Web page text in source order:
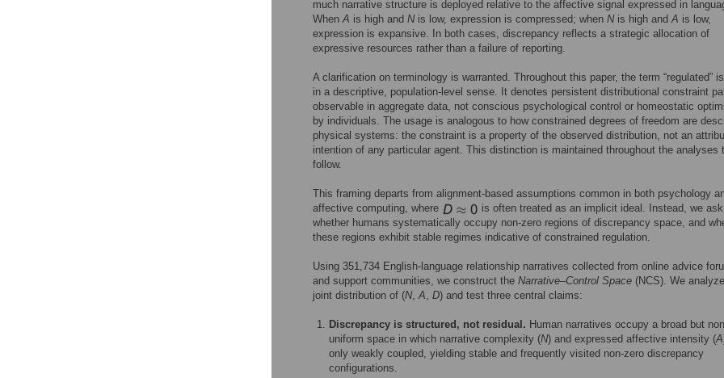
much narrative structure is deployed relative to the affective signal expressed in
When A is high and Nis low, expression is compressed; when Nis high and A is low,
expression is expansive. In both cases, discrepancy reflects a strategic allocation of
expressive resources rather than a failure of reporting.
A clarification on terminology is warranted. Throughout this paper, the term “regulated”
in a descriptive, population-level sense. It denotes persistent distributional constraint
observable in aggregate data, not conscious psychological control or homeostatic
by individuals. The usage is analogous to how constrained degrees of freedom are
physical systems: the constraint is a property of the observed distribution, not an
intention of any particular agent. This distinction is maintained throughout the analyses
follow.
This framing departs from alignment-based assumptions common in both psychology
affective computing, where
is often treated as an implicit ideal. Instead, we ask
whether humans systematically occupy non-zero regions of discrepancy space, and
these regions exhibit stable regimes indicative of constrained regulation.
Using 351,734 English-language relationship narratives collected from online advice
and support communities, we construct the Narrative–Control Space (NCS). We
joint distribution of (N,A, D) and test three central claims:
Discrepancy is structured, not residual. Human narratives occupy a broad but
uniform space in which narrative complexity (N) and expressed affective intensity (A
only weakly coupled, yielding stable and frequently visited non-zero discrepancy
configurations.